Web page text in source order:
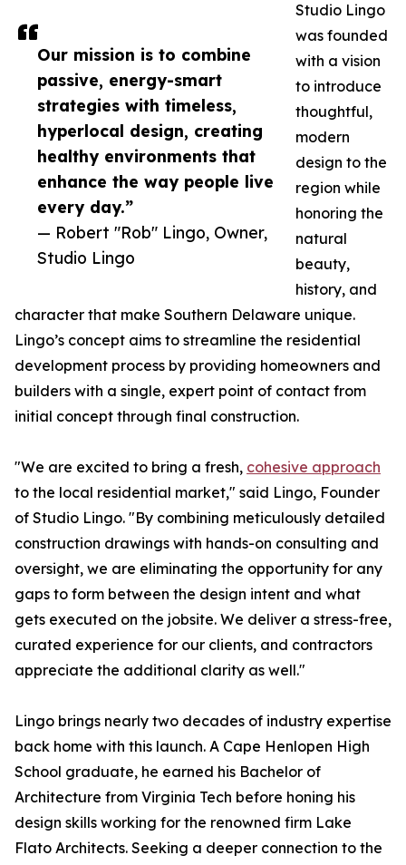
Our mission is to combine
passive, energy-smart
strategies with timeless,
hyperlocal design, creating
healthy environments that
enhance the way people live
every day.”
— Robert "Rob" Lingo, Owner,
Studio Lingo
Studio Lingo
was founded
with a vision
to introduce
thoughtful,
modern
design to the
region while
honoring the
natural
beauty,
history, and
character that make Southern Delaware unique.
Lingo’s concept aims to streamline the residential
development process by providing homeowners and
builders with a single, expert point of contact from
initial concept through final construction.
"We are excited to bring a fresh, cohesive approach
to the local residential market," said Lingo, Founder
of Studio Lingo. "By combining meticulously detailed
construction drawings with hands-on consulting and
oversight, we are eliminating the opportunity for any
gaps to form between the design intent and what
gets executed on the jobsite. We deliver a stress-free,
curated experience for our clients, and contractors
appreciate the additional clarity as well."
Lingo brings nearly two decades of industry expertise
back home with this launch. A Cape Henlopen High
School graduate, he earned his Bachelor of
Architecture from Virginia Tech before honing his
design skills working for the renowned firm Lake
Flato Architects. Seeking a deeper connection to the